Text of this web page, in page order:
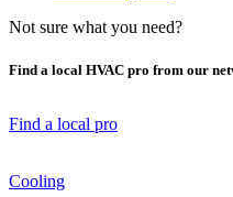
Not sure what you need?
Find a local HVAC pro from our
Find a local pro
Cooling